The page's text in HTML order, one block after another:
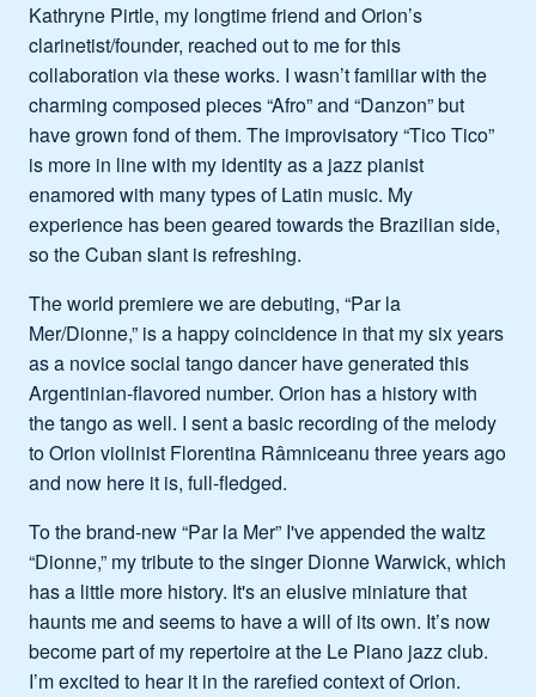
Kathryne Pirtle, my longtime friend and Orion’s
clarinetist/founder, reached out to me for this
collaboration via these works. I wasn’t familiar with the
charming composed pieces “Afro” and “Danzon” but
have grown fond of them. The improvisatory “Tico Tico”
is more in line with my identity as a jazz pianist
enamored with many types of Latin music. My
experience has been geared towards the Brazilian side,
so the Cuban slant is refreshing.
The world premiere we are debuting, “Par la
Mer/Dionne,” is a happy coincidence in that my six years
as a novice social tango dancer have generated this
Argentinian-flavored number. Orion has a history with
the tango as well. I sent a basic recording of the melody
to Orion violinist Florentina Râmniceanu three years ago
and now here it is, full-fledged.
To the brand-new “Par la Mer” I've appended the waltz
“Dionne,” my tribute to the singer Dionne Warwick, which
has a little more history. It's an elusive miniature that
haunts me and seems to have a will of its own. It’s now
become part of my repertoire at the Le Piano jazz club.
I’m excited to hear it in the rarefied context of Orion.